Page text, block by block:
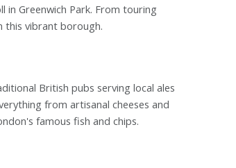
in Greenwich Park. From touring
this vibrant borough.
British pubs serving local ales
from artisanal cheeses and
famous fish and chips.